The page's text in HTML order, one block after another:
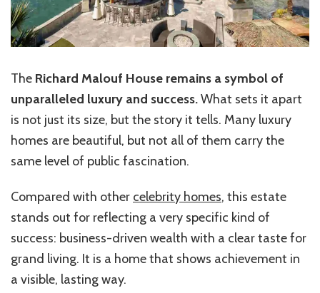
The Richard Malouf House remains a symbol of
unparalleled luxury and success.What sets it apart
is not just its size, but the story it tells. Many luxury
homes are beautiful, but not all of them carry the
same level of public fascination.
Compared with other celebrity homes, this estate
stands out for reflecting a very specific kind of
success: business-driven wealth with a clear taste for
grand living. It is a home that shows achievement in
a visible, lasting way.